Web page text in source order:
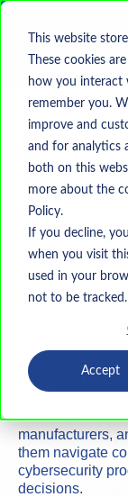
This website
These cookies
how you interact
remember you.
improve and
and for analytics
both on this
more about the
Policy.
If you decline,
when you visit
used in your
not to be tracked.
Accept
Always.
Guidance
and
David
manufacturers,
them navigate
cybersecurity
decisions.